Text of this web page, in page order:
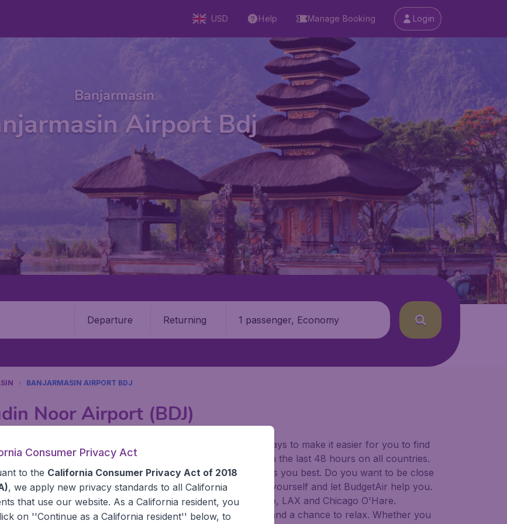
USD Help Manage Booking Login
Banjarmasin
Airport Bdj
Departure Returning 1 passenger, Economy
BANJARMASIN AIRPORT BDJ
Noor Airport (BDJ)
cheap flights on BudgetAir. We continuously look for ways to make it easier for you to find
show the lowest possible flight found by our customers in the last 48 hours on all countries.
around the world. You can choose which airport suits you best. Do you want to be close
and carry on to a different destination? You can decide yourself and let BudgetAir help you.
airports like John F Kennedy Airport, San Francisco, LAX and Chicago O'Hare.
experience? Exciting places to visit, tempting food to try, and a chance to relax. Whether you
Consumer Privacy Act
to the California Consumer Privacy Act of 2018
, we apply new privacy standards to all California
that use our website. As a California resident, you
on ''Continue as a California resident'' below, to